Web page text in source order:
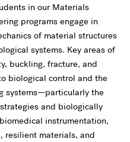
in our Materials
programs engage in
of material structures
systems. Key areas of
buckling, fracture, and
biological control and the
systems—particularly the
and biologically
instrumentation,
resilient materials, and